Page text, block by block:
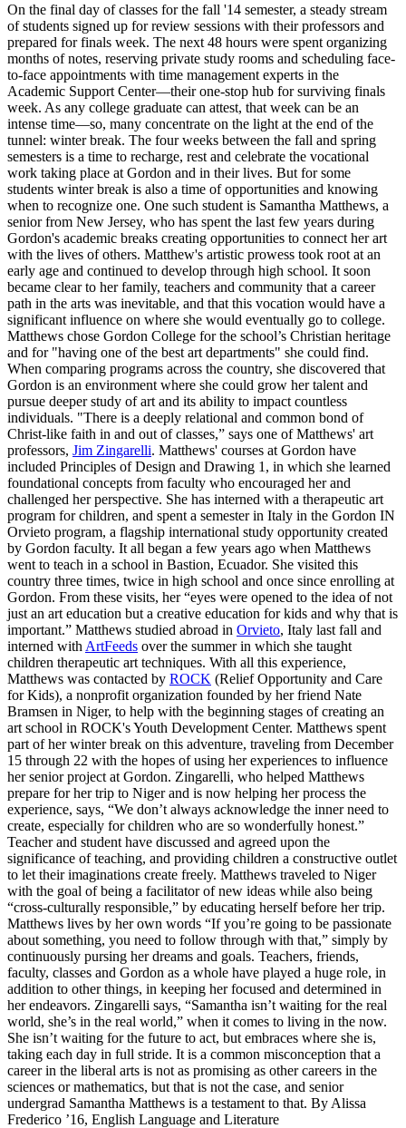
On the final day of classes for the fall '14 semester, a steady stream
of students signed up for review sessions with their professors and
prepared for finals week. The next 48 hours were spent organizing
months of notes, reserving private study rooms and scheduling face-
to-face appointments with time management experts in the
Academic Support Center—their one-stop hub for surviving finals
week. As any college graduate can attest, that week can be an
intense time—so, many concentrate on the light at the end of the
tunnel: winter break. The four weeks between the fall and spring
semesters is a time to recharge, rest and celebrate the vocational
work taking place at Gordon and in their lives. But for some
students winter break is also a time of opportunities and knowing
when to recognize one. One such student is Samantha Matthews, a
senior from New Jersey, who has spent the last few years during
Gordon's academic breaks creating opportunities to connect her art
with the lives of others. Matthew's artistic prowess took root at an
early age and continued to develop through high school. It soon
became clear to her family, teachers and community that a career
path in the arts was inevitable, and that this vocation would have a
significant influence on where she would eventually go to college.
Matthews chose Gordon College for the school’s Christian heritage
and for "having one of the best art departments" she could find.
When comparing programs across the country, she discovered that
Gordon is an environment where she could grow her talent and
pursue deeper study of art and its ability to impact countless
individuals. "There is a deeply relational and common bond of
Christ-like faith in and out of classes,” says one of Matthews' art
professors, Jim Zingarelli. Matthews' courses at Gordon have
included Principles of Design and Drawing 1, in which she learned
foundational concepts from faculty who encouraged her and
challenged her perspective. She has interned with a therapeutic art
program for children, and spent a semester in Italy in the Gordon IN
Orvieto program, a flagship international study opportunity created
by Gordon faculty. It all began a few years ago when Matthews
went to teach in a school in Bastion, Ecuador. She visited this
country three times, twice in high school and once since enrolling at
Gordon. From these visits, her “eyes were opened to the idea of not
just an art education but a creative education for kids and why that is
important.” Matthews studied abroad in Orvieto, Italy last fall and
interned with ArtFeeds over the summer in which she taught
children therapeutic art techniques. With all this experience,
Matthews was contacted by ROCK (Relief Opportunity and Care
for Kids), a nonprofit organization founded by her friend Nate
Bramsen in Niger, to help with the beginning stages of creating an
art school in ROCK's Youth Development Center. Matthews spent
part of her winter break on this adventure, traveling from December
15 through 22 with the hopes of using her experiences to influence
her senior project at Gordon. Zingarelli, who helped Matthews
prepare for her trip to Niger and is now helping her process the
experience, says, “We don’t always acknowledge the inner need to
create, especially for children who are so wonderfully honest.”
Teacher and student have discussed and agreed upon the
significance of teaching, and providing children a constructive outlet
to let their imaginations create freely. Matthews traveled to Niger
with the goal of being a facilitator of new ideas while also being
“cross-culturally responsible,” by educating herself before her trip.
Matthews lives by her own words “If you’re going to be passionate
about something, you need to follow through with that,” simply by
continuously pursing her dreams and goals. Teachers, friends,
faculty, classes and Gordon as a whole have played a huge role, in
addition to other things, in keeping her focused and determined in
her endeavors. Zingarelli says, “Samantha isn’t waiting for the real
world, she’s in the real world,” when it comes to living in the now.
She isn’t waiting for the future to act, but embraces where she is,
taking each day in full stride. It is a common misconception that a
career in the liberal arts is not as promising as other careers in the
sciences or mathematics, but that is not the case, and senior
undergrad Samantha Matthews is a testament to that. By Alissa
Frederico ’16, English Language and Literature